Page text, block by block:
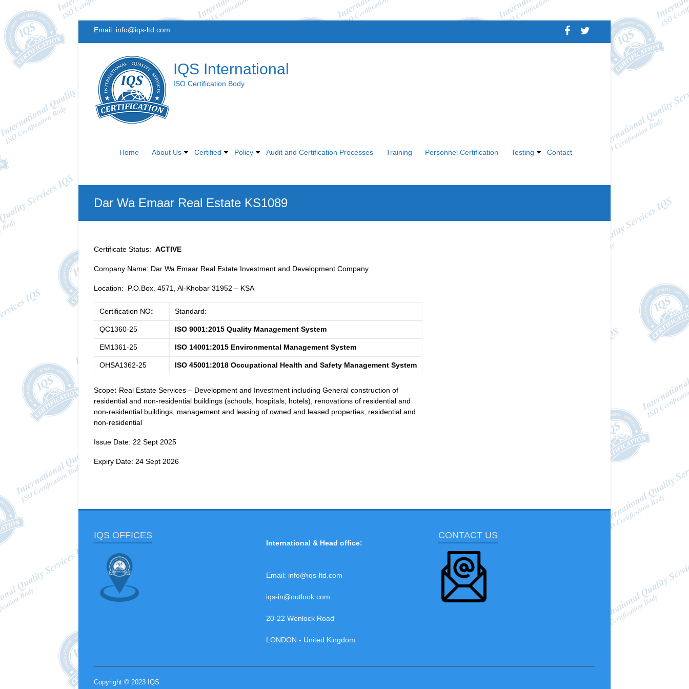
Email: info@iqs-ltd.com
IQS International
ISO Certification Body
Home About Us Certified Policy Audit and Certification Processes Training Personnel Certification Testing Contact
Dar Wa Emaar Real Estate KS1089
Certificate Status: ACTIVE
Company Name: Dar Wa Emaar Real Estate Investment and Development Company
Location: P.O.Box. 4571, Al-Khobar 31952 – KSA
Certification NO: Standard:
QC1360-25 ISO 9001:2015 Quality Management System
EM1361-25 ISO 14001:2015 Environmental Management System
OHSA1362-25 ISO 45001:2018 Occupational Health and Safety Management System
Scope: Real Estate Services – Development and Investment including General construction of
residential and non-residential buildings (schools, hospitals, hotels), renovations of residential and
non-residential buildings, management and leasing of owned and leased properties, residential and
non-residential
Issue Date: 22 Sept 2025
Expiry Date: 24 Sept 2026
IQS OFFICES
International & Head office:
Email: info@iqs-ltd.com
iqs-in@outlook.com
20-22 Wenlock Road
LONDON - United Kingdom
CONTACT US
Copyright © 2023 IQS